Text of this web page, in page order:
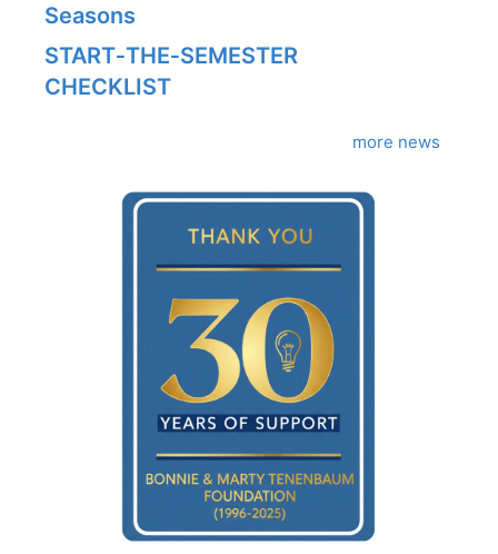
Seasons
START‑THE‑SEMESTER
CHECKLIST
more news